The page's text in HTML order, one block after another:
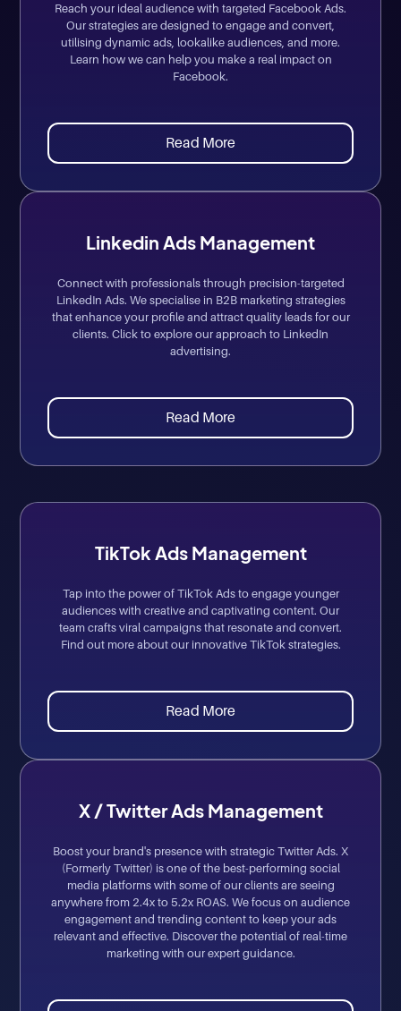
Reach your ideal audience with targeted Facebook Ads.
Our strategies are designed to engage and convert,
utilising dynamic ads, lookalike audiences, and more.
Learn how we can help you make a real impact on
Facebook.
Read More
Linkedin Ads Management
Connect with professionals through precision-targeted
LinkedIn Ads. We specialise in B2B marketing strategies
that enhance your profile and attract quality leads for our
clients. Click to explore our approach to LinkedIn
advertising.
Read More
TikTok Ads Management
Tap into the power of TikTok Ads to engage younger
audiences with creative and captivating content. Our
team crafts viral campaigns that resonate and convert.
Find out more about our innovative TikTok strategies.
Read More
X / Twitter Ads Management
Boost your brand's presence with strategic Twitter Ads. X
(Formerly Twitter) is one of the best-performing social
media platforms with some of our clients are seeing
anywhere from 2.4x to 5.2x ROAS. We focus on audience
engagement and trending content to keep your ads
relevant and effective. Discover the potential of real-time
marketing with our expert guidance.